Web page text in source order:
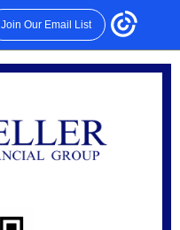
Join Our Email List